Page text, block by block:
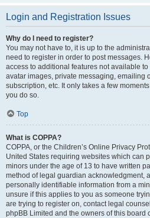
Login and Registration Issues
Why do I need to register?
You may not have to, it is up to the
need to register in order to post messages.
access to additional features not available
avatar images, private messaging, emailing
subscription, etc. It only takes a few
you do so.
Top
What is COPPA?
COPPA, or the Children’s Online Privacy
United States requiring websites which can
minors under the age of 13 to have written
method of legal guardian acknowledgment,
personally identifiable information from a
unsure if this applies to you as someone
are trying to register on, contact legal
phpBB Limited and the owners of this